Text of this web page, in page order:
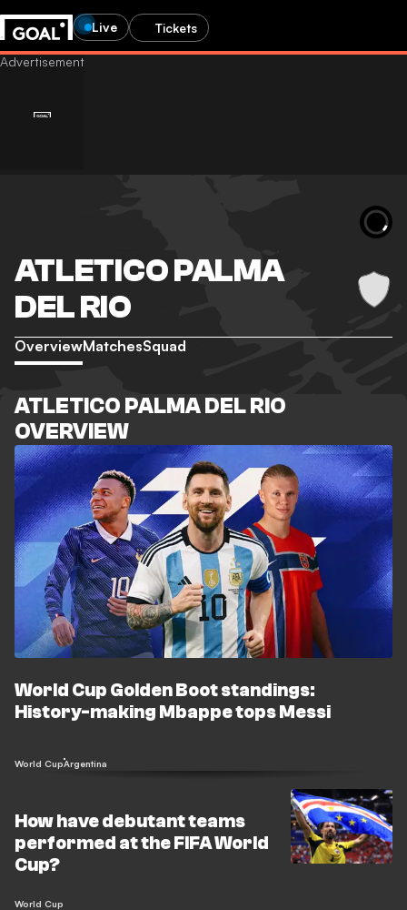
Live Tickets
ATLETICO PALMA
DEL RIO
OverviewMatchesSquad
ATLETICO PALMA DEL RIO
OVERVIEW
World Cup Golden Boot standings:
History-making Mbappe tops Messi
World CupArgentina
How have debutant teams
performed at the FIFA World
Cup?
World Cup